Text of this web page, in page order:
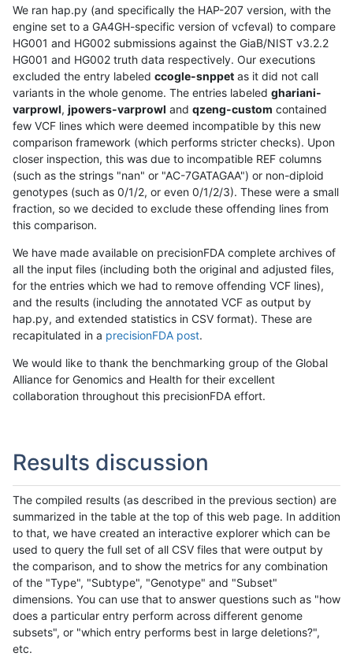
We ran hap.py (and specifically the HAP-207 version, with the
engine set to a GA4GH-specific version of vcfeval) to compare
HG001 and HG002 submissions against the GiaB/NIST v3.2.2
HG001 and HG002 truth data respectively. Our executions
excluded the entry labeled ccogle-snppet as it did not call
variants in the whole genome. The entries labeled ghariani-
varprowl, jpowers-varprowl and qzeng-custom contained
few VCF lines which were deemed incompatible by this new
comparison framework (which performs stricter checks). Upon
closer inspection, this was due to incompatible REF columns
(such as the strings "nan" or "AC-7GATAGAA") or non-diploid
genotypes (such as 0/1/2, or even 0/1/2/3). These were a small
fraction, so we decided to exclude these offending lines from
this comparison.
We have made available on precisionFDA complete archives of
all the input files (including both the original and adjusted files,
for the entries which we had to remove offending VCF lines),
and the results (including the annotated VCF as output by
hap.py, and extended statistics in CSV format). These are
recapitulated in a precisionFDA post.
We would like to thank the benchmarking group of the Global
Alliance for Genomics and Health for their excellent
collaboration throughout this precisionFDA effort.
Results discussion
The compiled results (as described in the previous section) are
summarized in the table at the top of this web page. In addition
to that, we have created an interactive explorer which can be
used to query the full set of all CSV files that were output by
the comparison, and to show the metrics for any combination
of the "Type", "Subtype", "Genotype" and "Subset"
dimensions. You can use that to answer questions such as "how
does a particular entry perform across different genome
subsets", or "which entry performs best in large deletions?",
etc.